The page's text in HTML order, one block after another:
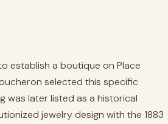
establish a boutique on Place
selected this specific
was later listed as a historical
jewelry design with the 1883